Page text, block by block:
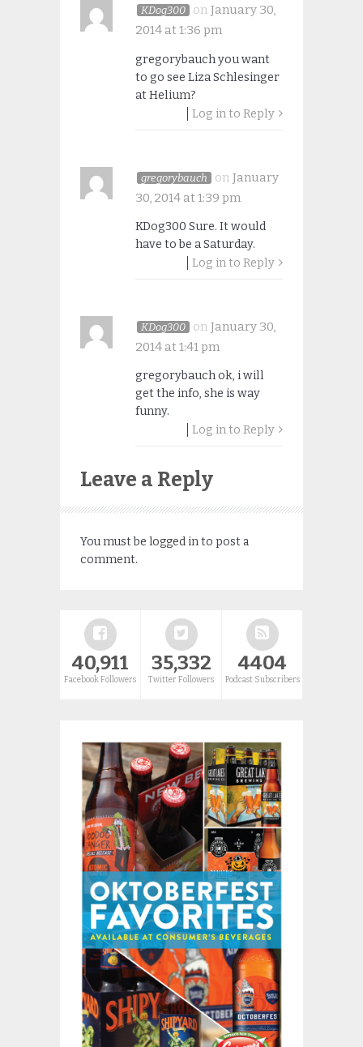
KDog300 on January 30,
2014 at 1:36 pm
gregorybauch you want
to go see Liza Schlesinger
at Helium?
Log in to Reply
gregorybauch on January
30, 2014 at 1:39 pm
KDog300 Sure. It would
have to be a Saturday.
Log in to Reply
KDog300 on January 30,
2014 at 1:41 pm
gregorybauch ok, i will
get the info, she is way
funny.
Log in to Reply
Leave a Reply
You must be logged into post a
comment.
40,911
Facebook Followers
35,332
Twitter Followers
4404
Podcast Subscribers